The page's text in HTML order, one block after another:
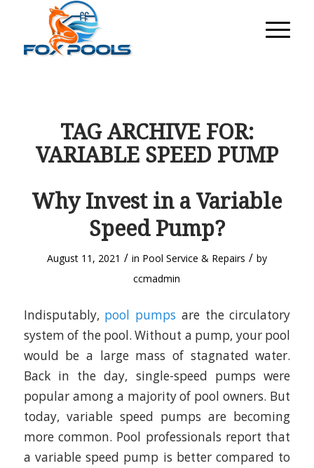
TAG ARCHIVE FOR:
VARIABLE SPEED PUMP
Why Invest in a Variable
Speed Pump?
August 11, 2021 / in Pool Service & Repairs / by
ccmadmin
Indisputably, pool pumps are the circulatory
system of the pool. Without a pump, your pool
would be a large mass of stagnated water.
Back in the day, single-speed pumps were
popular among a majority of pool owners. But
today, variable speed pumps are becoming
more common. Pool professionals report that
a variable speed pump is better compared to